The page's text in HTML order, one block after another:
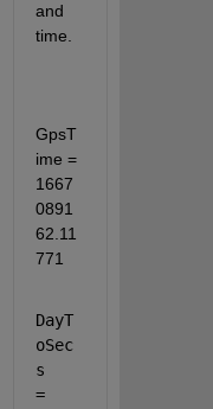
and
time.
GpsT
ime =
1667
0891
62.11
771
DayT
oSec
s
=